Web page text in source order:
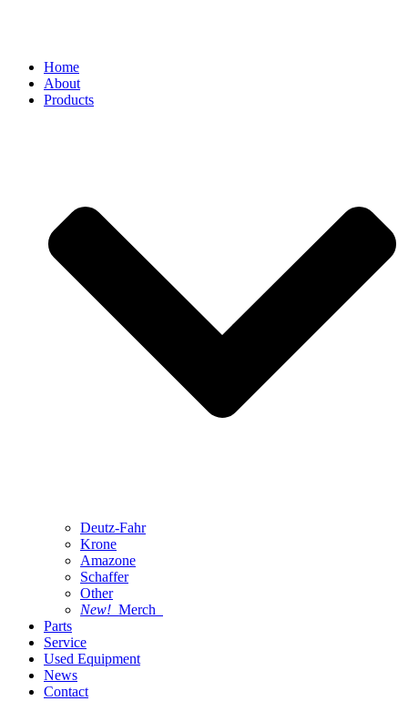
Home
About
Products
Deutz-Fahr
Krone
Amazone
Schaffer
Other
New! Merch
Parts
Service
Used Equipment
News
Contact